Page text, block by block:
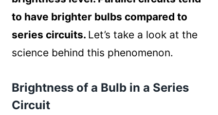
to have brighter bulbs compared to
series circuits. Let’s take a look at the
science behind this phenomenon.
Brightness of a Bulb in a Series
Circuit